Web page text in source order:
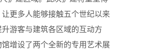
更多人能够接触五个世纪以来
游客与建筑各区域的互动方
增设了两个全新的专用艺术展